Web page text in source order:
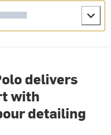
delivers
with
detailing